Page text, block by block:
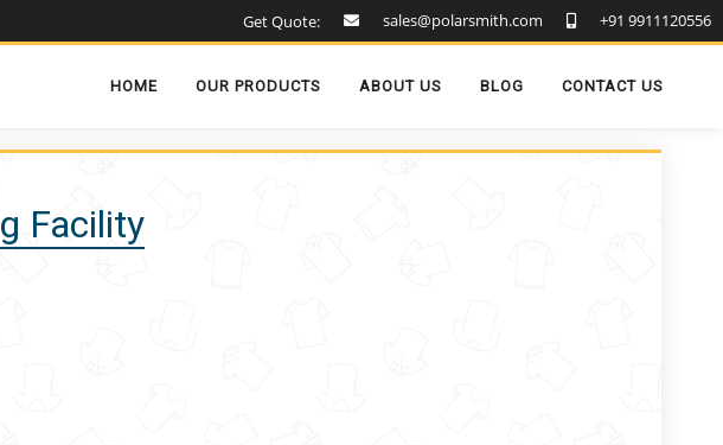
Get Quote: sales@polarsmith.com +91 9911120556
HOME OUR PRODUCTS ABOUT US BLOG CONTACT US
Facility